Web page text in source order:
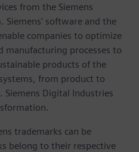
from the Siemens
Siemens' software and the
companies to optimize
manufacturing processes to
products of the
from product to
Siemens Digital Industries
trademarks can be
belong to their respective